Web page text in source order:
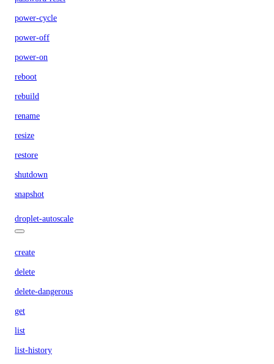
power-cycle
power-off
power-on
reboot
rebuild
rename
resize
restore
shutdown
snapshot
droplet-autoscale
create
delete
delete-dangerous
get
list
list-history